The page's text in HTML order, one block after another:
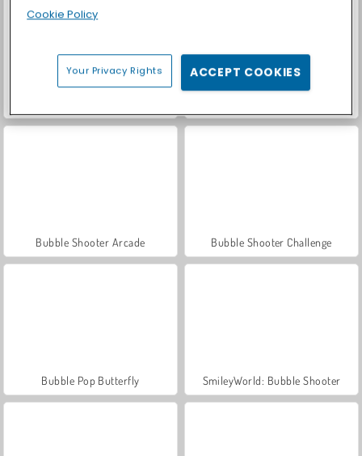
Bubble Shooter Arcade Bubble Shooter Challenge
Bubble Pop Butterfly SmileyWorld: Bubble Shooter
Cookie Policy
Your Privacy Rights ACCEPT COOKIES